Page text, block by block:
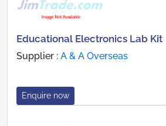
Educational Electronics Lab Kit
Supplier : A & A Overseas
Enquire now